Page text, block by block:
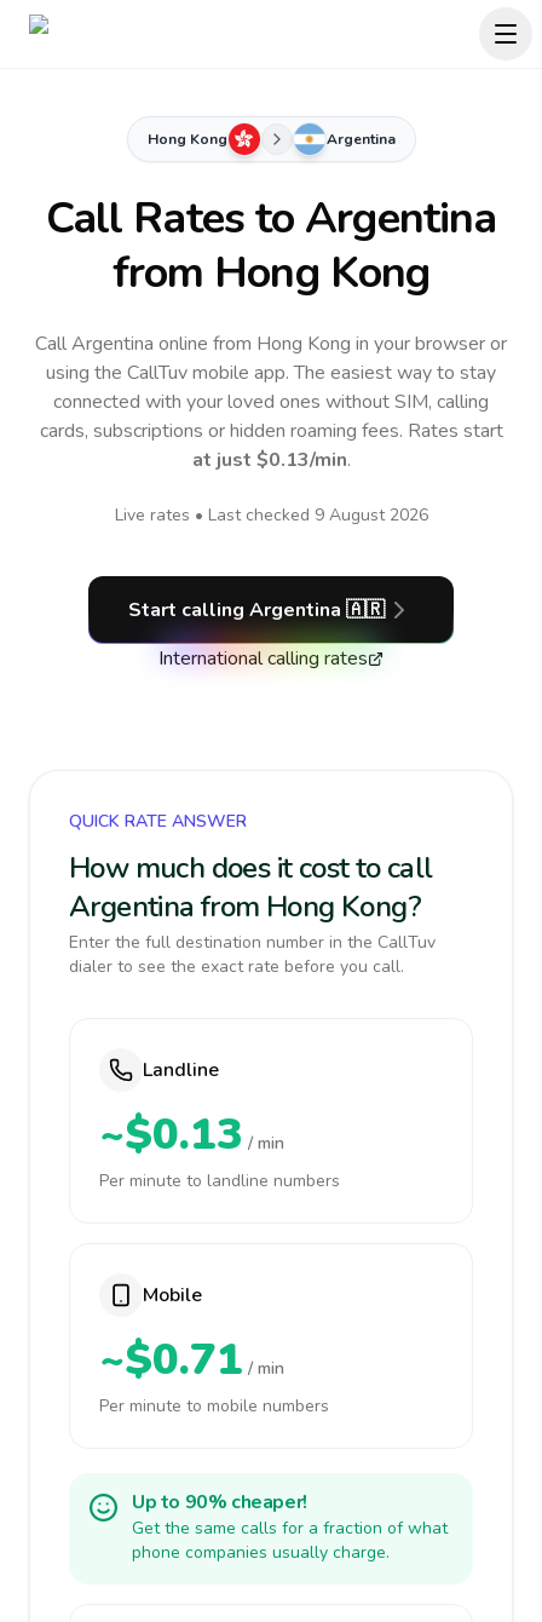
Hong Kong Argentina
Call Rates to Argentina
from Hong Kong
Call Argentina online from Hong Kong in your browser or
using the CallTuv mobile app.The easiest way to stay
connected with your loved ones without SIM, calling
cards, subscriptions or hidden roaming fees. Rates start
at just $0.13/min.
Live rates • Last checked 9 August 2026
Start calling Argentina 🇦🇷
International calling rates
QUICK RATE ANSWER
How much does it cost to call
Argentina from Hong Kong?
Enter the full destination number in the CallTuv
dialer to see the exact rate before you call.
Landline
~$0.13 / min
Per minute to landline numbers
Mobile
~$0.71 / min
Per minute to mobile numbers
Up to 90% cheaper!
Get the same calls for a fraction of what
phone companies usually charge.